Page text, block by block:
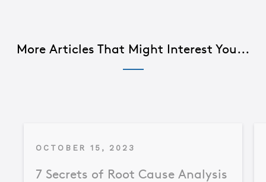
More Articles That Might Interest You...
OCTOBER 15, 2023
7 Secrets of Root Cause Analysis